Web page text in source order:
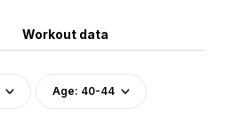
Workout data
Age: 40-44